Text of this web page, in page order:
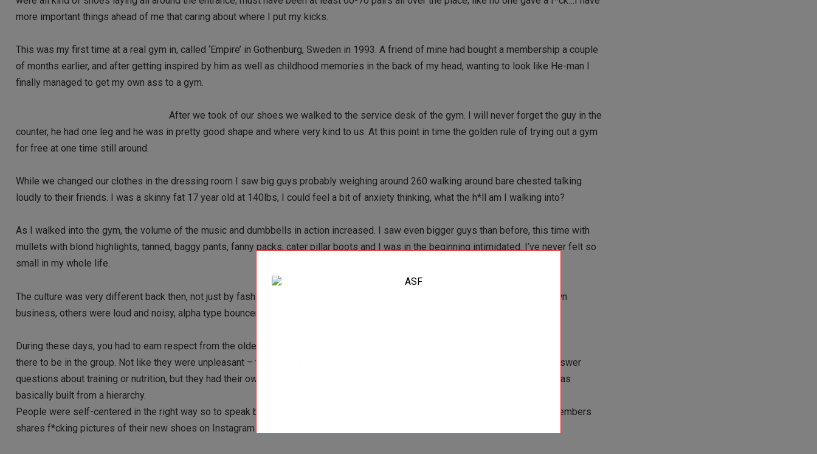
more important things ahead of me that caring about where I put my kicks.
This was my first time at a real gym in, called ‘Empire’ in Gothenburg, Sweden in 1993. A friend of mine had bought a membership a couple
of months earlier, and after getting inspired by him as well as childhood memories in the back of my head, wanting to look like He-man I
finally managed to get my own ass to a gym.
After we took of our shoes we walked to the service desk of the gym. I will never forget the guy in the
counter, he had one leg and he was in pretty good shape and where very kind to us. At this point in time the golden rule of trying out a gym
for free at one time still around.
While we changed our clothes in the dressing room I saw big guys probably weighing around 260 walking around bare chested talking
loudly to their friends. I was a skinny fat 17 year old at 140lbs, I could feel a bit of anxiety thinking, what the h*ll am I walking into?
As I walked into the gym, the volume of the music and dumbbells in action increased. I saw even bigger guys than before, this time with
mullets with blond highlights, tanned, baggy pants, fanny packs, cater pillar boots and I was in the beginning intimidated. I’ve never felt so
small in my whole life.
The culture was very different back then, not just by fashion, many of the members were laid back and quiet, just minding their own
business, others were loud and noisy, alpha type bouncers as well as small time hustlers.
During these days, you had to earn respect from the older guys training
there to be in the group. Not like they were unpleasant – they would help newbies to correct their techniques if necessary and answer
questions about training or nutrition, but they had their own click and were extremely serious about their training and everything was
basically built from a hierarchy.
People were self-centered in the right way so to speak by prioritizing training beyond anything else, not like today where gym members
shares f*cking pictures of their new shoes on Instagram or the dinner they had before even thinking about heading to the gym.